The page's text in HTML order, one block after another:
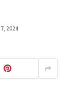
2024